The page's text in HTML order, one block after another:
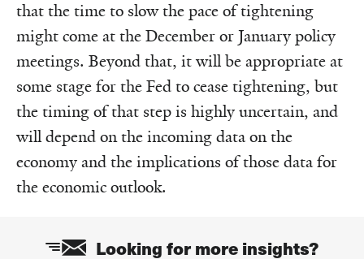
that the time to slow the pace of tightening
might come at the December or January policy
meetings. Beyond that, it will be appropriate at
some stage for the Fed to cease tightening, but
the timing of that step is highly uncertain, and
will depend on the incoming data on the
economy and the implications of those data for
the economic outlook.
Looking for more insights?